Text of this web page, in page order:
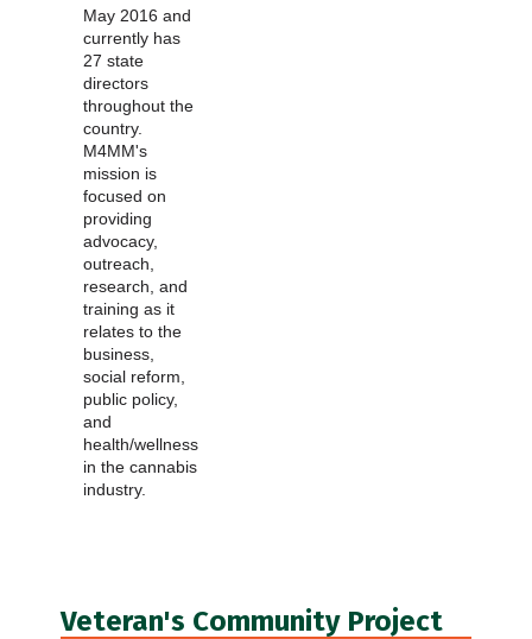
May 2016 and
currently has
27 state
directors
throughout the
country.
M4MM's
mission is
focused on
providing
advocacy,
outreach,
research, and
training as it
relates to the
business,
social reform,
public policy,
and
health/wellness
in the cannabis
industry.
Veteran's Community Project